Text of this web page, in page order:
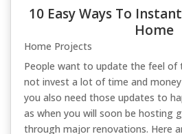
10 Easy Ways To
Home
Home Projects
People want to update the feel of
not invest a lot of time and
you also need those updates to
as when you will soon be hosting
through major renovations. Here